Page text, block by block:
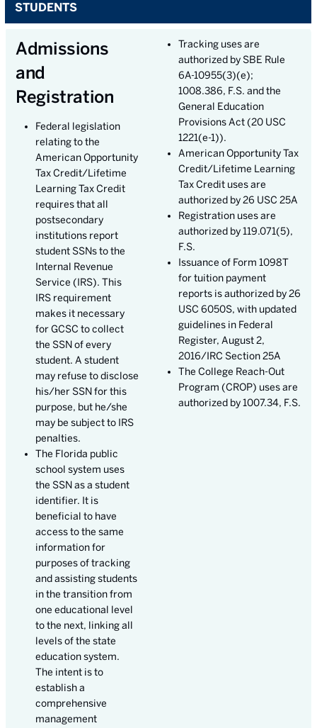
STUDENTS
Admissions
and
Registration
Federal legislation
relating to the
American Opportunity
Tax Credit/Lifetime
Learning Tax Credit
requires that all
postsecondary
institutions report
student SSNs to the
Internal Revenue
Service (IRS). This
IRS requirement
makes it necessary
for GCSC to collect
the SSN of every
student. A student
may refuse to disclose
his/her SSN for this
purpose, but he/she
may be subject to IRS
penalties.
The Florida public
school system uses
the SSN as a student
identifier. It is
beneficial to have
access to the same
information for
purposes of tracking
and assisting students
in the transition from
one educational level
to the next, linking all
levels of the state
education system.
The intent is to
establish a
comprehensive
management
Tracking uses are
authorized by SBE Rule
6A-10955(3)(e);
1008.386, F.S. and the
General Education
Provisions Act (20 USC
1221(e-1)).
American Opportunity Tax
Credit/Lifetime Learning
Tax Credit uses are
authorized by 26 USC 25A
Registration uses are
authorized by 119.071(5),
F.S.
Issuance of Form 1098T
for tuition payment
reports is authorized by 26
USC 6050S, with updated
guidelines in Federal
Register, August 2,
2016/IRC Section 25A
The College Reach-Out
Program (CROP) uses are
authorized by 1007.34, F.S.